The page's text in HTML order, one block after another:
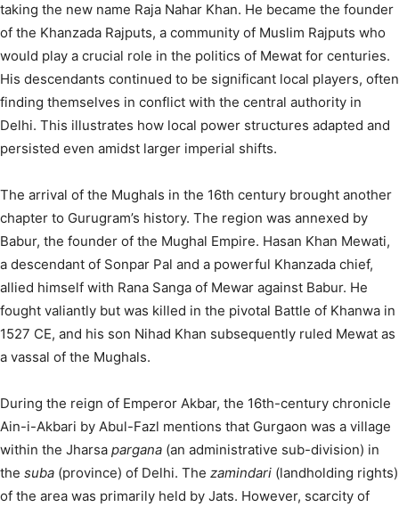
taking the new name Raja Nahar Khan. He became the founder
of the Khanzada Rajputs, a community of Muslim Rajputs who
would play a crucial role in the politics of Mewat for centuries.
His descendants continued to be significant local players, often
finding themselves in conflict with the central authority in
Delhi. This illustrates how local power structures adapted and
persisted even amidst larger imperial shifts.
The arrival of the Mughals in the 16th century brought another
chapter to Gurugram’s history. The region was annexed by
Babur, the founder of the Mughal Empire. Hasan Khan Mewati,
a descendant of Sonpar Pal and a powerful Khanzada chief,
allied himself with Rana Sanga of Mewar against Babur. He
fought valiantly but was killed in the pivotal Battle of Khanwa in
1527 CE, and his son Nihad Khan subsequently ruled Mewat as
a vassal of the Mughals.
During the reign of Emperor Akbar, the 16th-century chronicle
Ain-i-Akbari by Abul-Fazl mentions that Gurgaon was a village
within the Jharsa pargana (an administrative sub-division) in
the suba (province) of Delhi. The zamindari (landholding rights)
of the area was primarily held by Jats. However, scarcity of